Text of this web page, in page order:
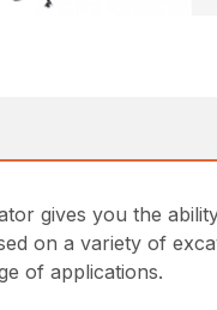
gives you the
on a variety of
of applications.